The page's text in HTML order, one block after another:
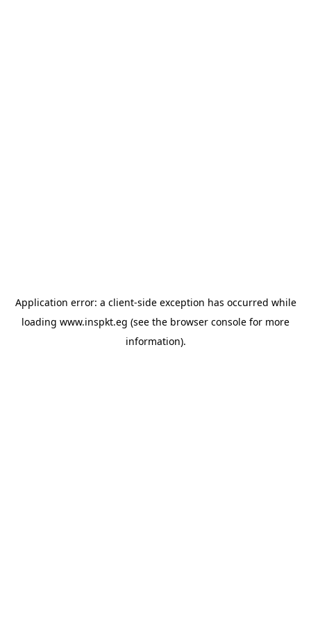
Application error: a client-side exception has occurred while
loading www.inspkt.eg (see the browser console for more
information).